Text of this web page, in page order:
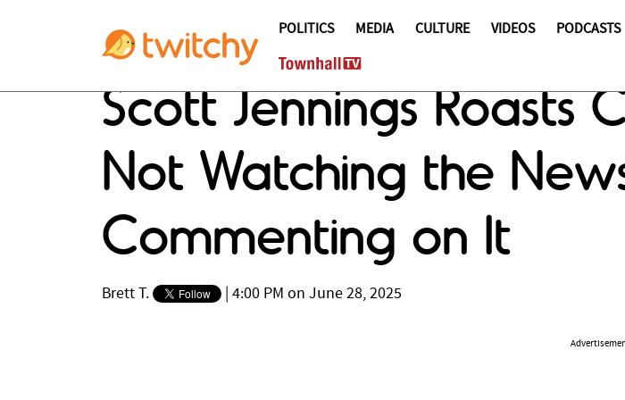
POLITICS MEDIA CULTURE VIDEOS PODCASTS
Scott Jennings Roasts
Not Watching the
Commenting on It
Brett T. 4:00 PM on June 28, 2025